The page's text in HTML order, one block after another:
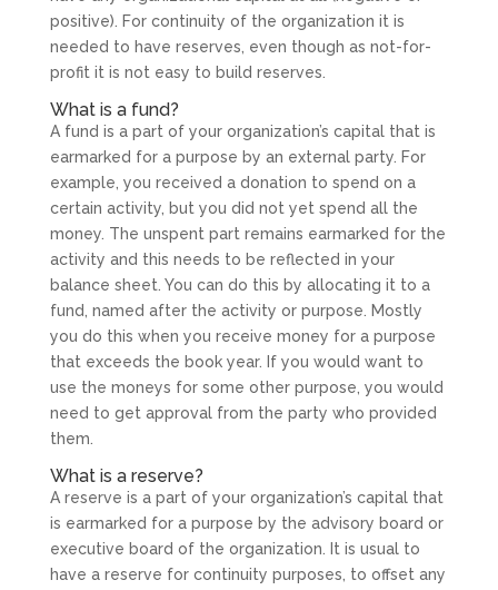
positive). For continuity of the organization it is
needed to have reserves, even though as not-for-
profit it is not easy to build reserves.
What is a fund?
A fund is a part of your organization’s capital that is
earmarked for a purpose by an external party. For
example, you received a donation to spend on a
certain activity, but you did not yet spend all the
money. The unspent part remains earmarked for the
activity and this needs to be reflected in your
balance sheet. You can do this by allocating it to a
fund, named after the activity or purpose. Mostly
you do this when you receive money for a purpose
that exceeds the book year. If you would want to
use the moneys for some other purpose, you would
need to get approval from the party who provided
them.
What is a reserve?
A reserve is a part of your organization’s capital that
is earmarked for a purpose by the advisory board or
executive board of the organization. It is usual to
have a reserve for continuity purposes, to offset any